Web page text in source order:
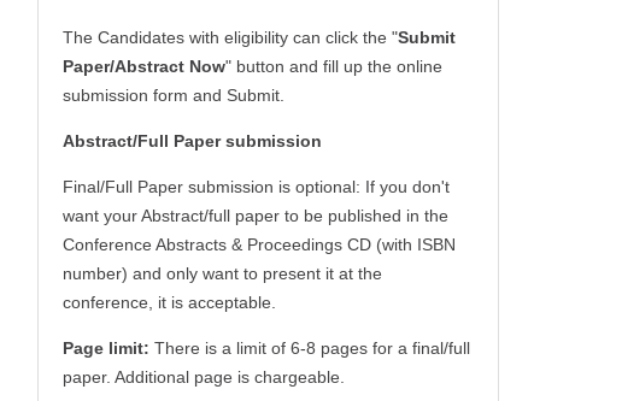
The Candidates with eligibility can click the "Submit
Paper/Abstract Now" button and fill up the online
submission form and Submit.
Abstract/Full Paper submission
Final/Full Paper submission is optional: If you don't
want your Abstract/full paper to be published in the
Conference Abstracts & Proceedings CD (with ISBN
number) and only want to present it at the
conference, it is acceptable.
Page limit: There is a limit of 6-8 pages for a final/full
paper. Additional page is chargeable.